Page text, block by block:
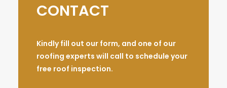
CONTACT
Kindly fill out our form, and one of our
roofing experts will call to schedule your
free roof inspection.